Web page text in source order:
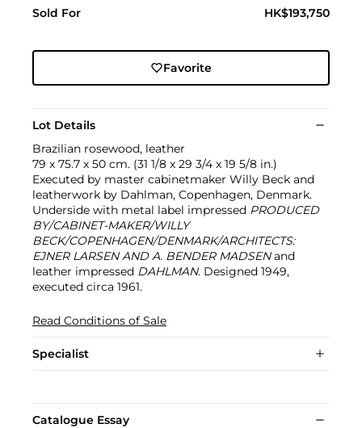
Sold For HK$193,750
Favorite
Lot Details
Brazilian rosewood, leather
79 x 75.7 x 50 cm. (31 1/8 x 29 3/4 x 19 5/8 in.)
Executed by master cabinetmaker Willy Beck and
leatherwork by Dahlman, Copenhagen, Denmark.
Underside with metal label impressed PRODUCED
BY/CABINET-MAKER/WILLY
BECK/COPENHAGEN/DENMARK/ARCHITECTS:
EJNER LARSEN AND A. BENDER MADSENand
leather impressed DAHLMAN. Designed 1949,
executed circa 1961.
Read Conditions of Sale
Specialist
Catalogue Essay